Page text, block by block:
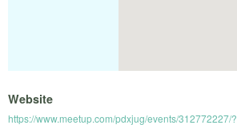
Website
https://www.meetup.com/pdxjug/events/312772227/?